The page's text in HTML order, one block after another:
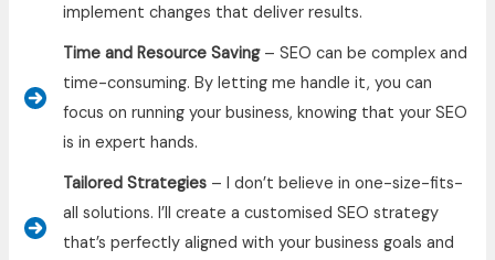
implement changes that deliver results.
Time and Resource Saving– SEO can be complex and
time-consuming. By letting me handle it, you can
focus on running your business, knowing that your SEO
is in expert hands.
Tailored Strategies – I don’t believe in one-size-fits-
all solutions. I’ll create a customised SEO strategy
that’s perfectly aligned with your business goals and